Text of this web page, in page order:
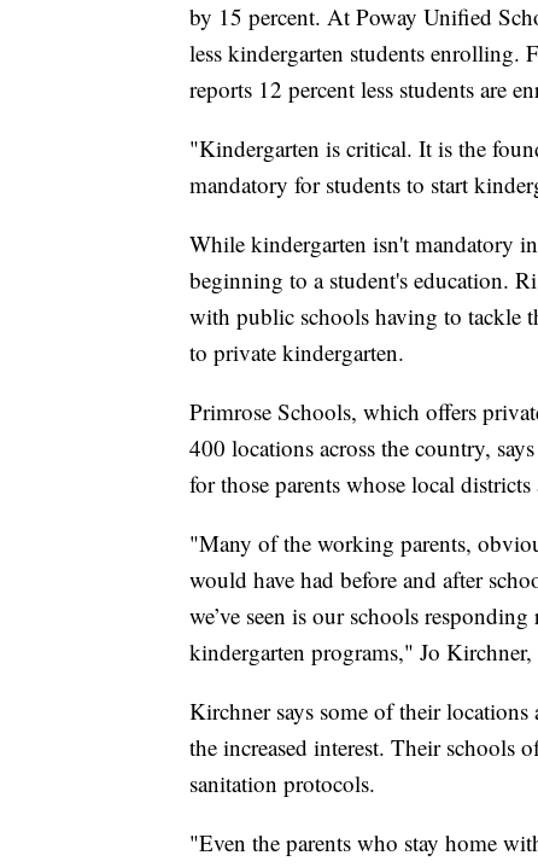
by 15 percent. At Poway Unified
less kindergarten students enrolling.
reports 12 percent less students are
"Kindergarten is critical. It is the
mandatory for students to start
While kindergarten isn't mandatory
beginning to a student's education.
with public schools having to tackle
to private kindergarten.
Primrose Schools, which offers
400 locations across the country,
for those parents whose local
"Many of the working parents,
would have had before and after
we’ve seen is our schools
kindergarten programs," Jo
Kirchner says some of their
the increased interest. Their schools
sanitation protocols.
"Even the parents who stay home